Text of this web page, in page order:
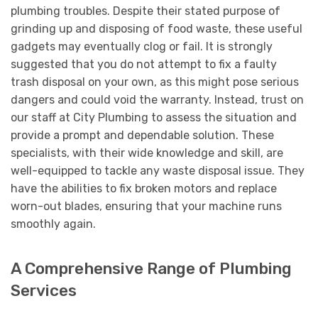
plumbing troubles. Despite their stated purpose of
grinding up and disposing of food waste, these useful
gadgets may eventually clog or fail. It is strongly
suggested that you do not attempt to fix a faulty
trash disposal on your own, as this might pose serious
dangers and could void the warranty. Instead, trust on
our staff at City Plumbing to assess the situation and
provide a prompt and dependable solution. These
specialists, with their wide knowledge and skill, are
well-equipped to tackle any waste disposal issue. They
have the abilities to fix broken motors and replace
worn-out blades, ensuring that your machine runs
smoothly again.
A Comprehensive Range of Plumbing
Services